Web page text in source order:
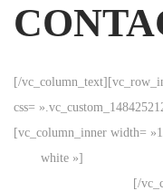
[/
css=
[vc_column_inner width=
white »]
[/